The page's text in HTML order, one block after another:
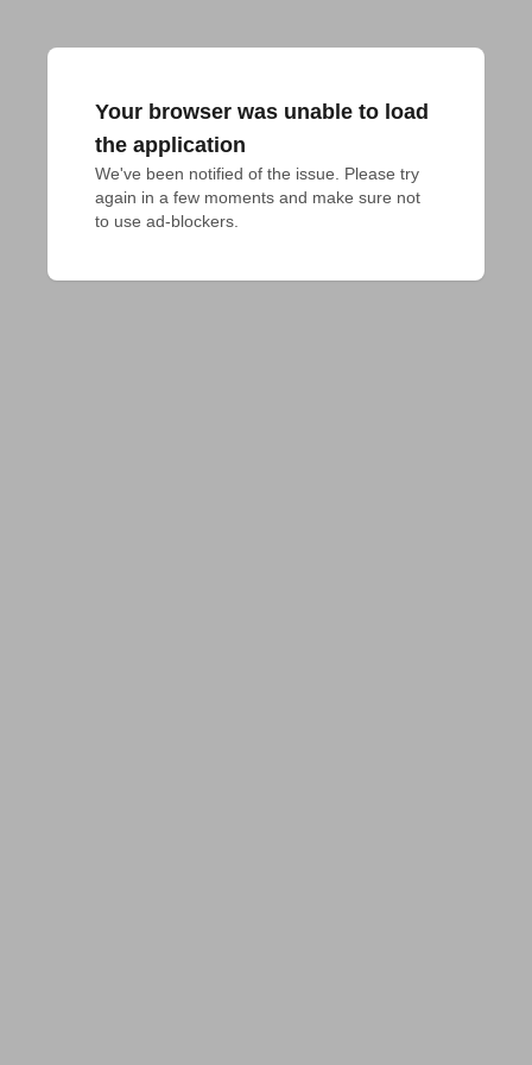
Your browser was unable to load
the application
We've been notified of the issue. Please try
again in a few moments and make sure not
to use ad-blockers.